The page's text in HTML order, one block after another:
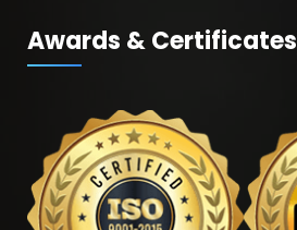
Awards & Certificates